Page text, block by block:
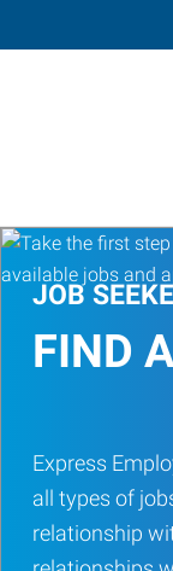
JOB
FIND
Express
all types of
relationship